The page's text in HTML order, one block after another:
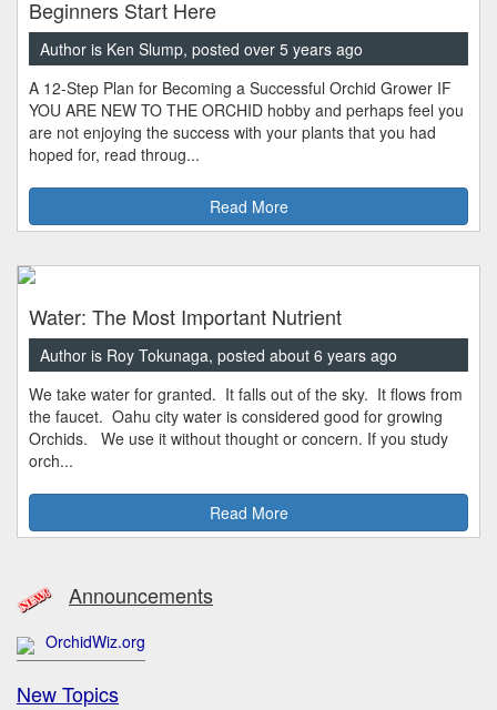
Beginners Start Here
Author is Ken Slump, posted over 5 years ago
A 12-Step Plan for Becoming a Successful Orchid Grower IF
YOU ARE NEW TO THE ORCHID hobby and perhaps feel you
are not enjoying the success with your plants that you had
hoped for, read throug...
Read More
Water: The Most Important Nutrient
Author is Roy Tokunaga, posted about 6 years ago
We take water for granted. It falls out of the sky. It flows from
the faucet. Oahu city water is considered good for growing
Orchids. We use it without thought or concern. If you study
orch...
Read More
Announcements
OrchidWiz.org
New Topics